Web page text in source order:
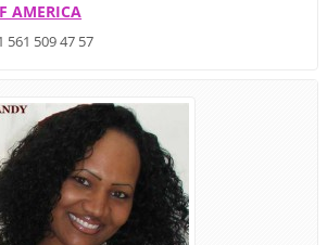
AMERICA
561 509 47 57